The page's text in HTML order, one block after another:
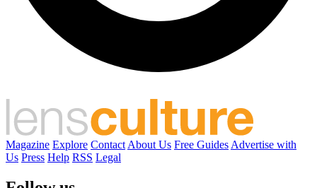
Magazine Explore Contact About Us Free Guides Advertise with
Us Press Help RSS Legal